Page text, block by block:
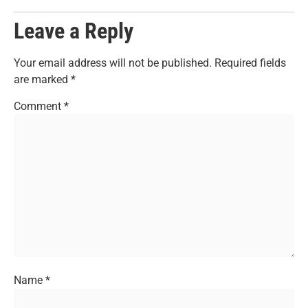
Leave a Reply
Your email address will not be published. Required fields
are marked *
Comment *
Name *